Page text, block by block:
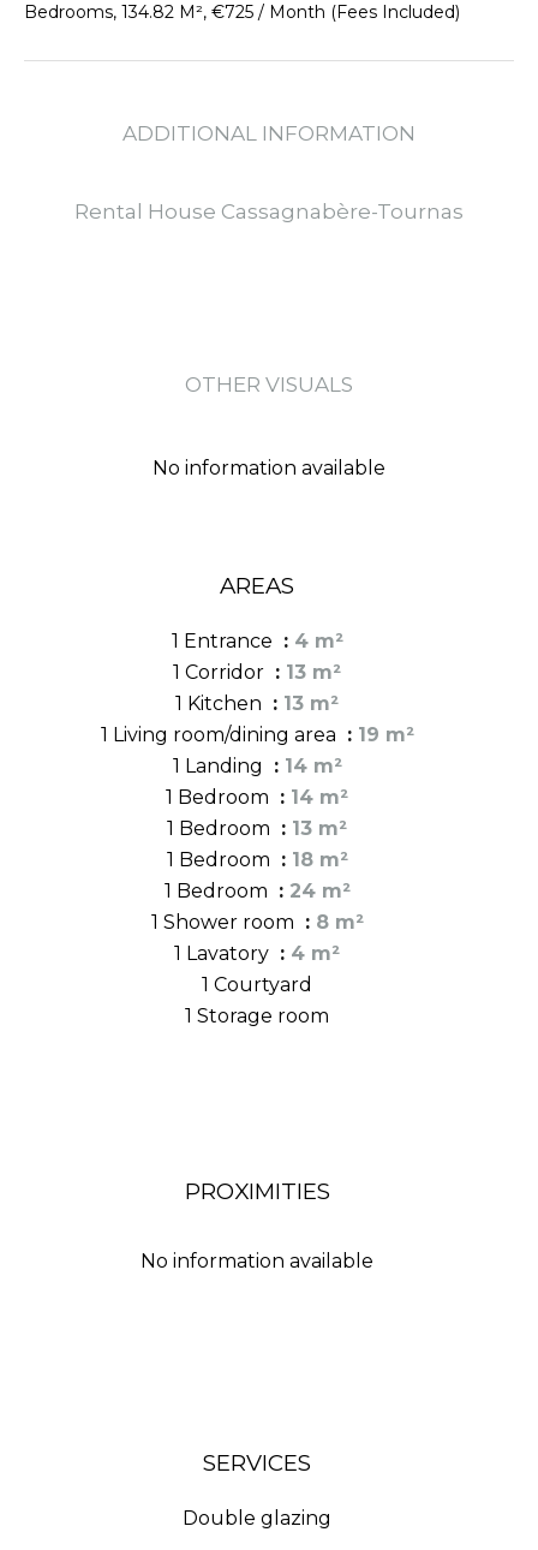
Bedrooms, 134.82 M², €725 / Month (Fees Included)
ADDITIONAL INFORMATION
Rental House Cassagnabère-Tournas
OTHER VISUALS
No information available
AREAS
1 Entrance
4 m²
1 Corridor
13 m²
1 Kitchen
13 m²
1 Living room/dining area
19 m²
1 Landing
14 m²
1 Bedroom
14 m²
1 Bedroom
13 m²
1 Bedroom
18 m²
1 Bedroom
24 m²
1 Shower room
8 m²
1 Lavatory
4 m²
1 Courtyard
1 Storage room
PROXIMITIES
No information available
SERVICES
Double glazing